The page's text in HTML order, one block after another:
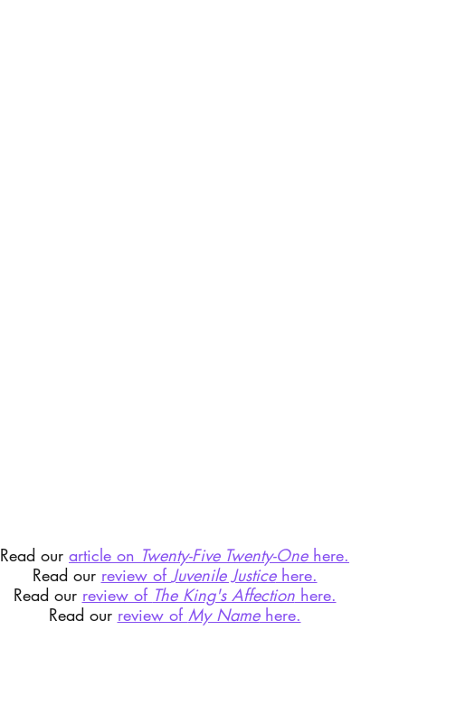
Read our article on Twenty-Five Twenty-One here.
Read our review of Juvenile Justice here.
Read our review of The King's Affection here.
Read our review of My Name here.